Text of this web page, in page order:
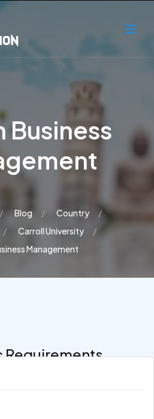
Business
Blog
Country
Carroll University
Management
Requirements